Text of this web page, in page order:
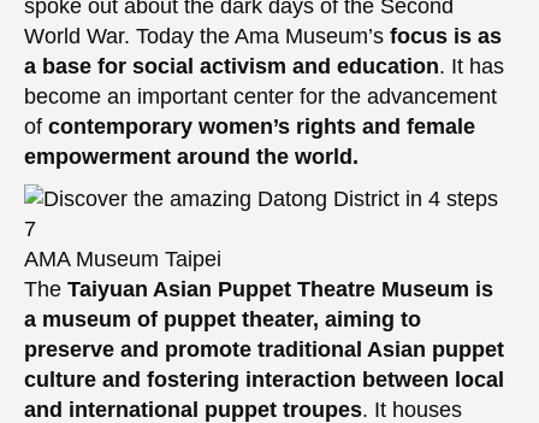
spoke out about the dark days of the Second
World War. Today the Ama Museum’s focus is as
a base for social activism and education. It has
become an important center for the advancement
of contemporary women’s rights and female
empowerment around the world.
AMA Museum Taipei
The Taiyuan Asian Puppet Theatre Museum is
a museum of puppet theater, aiming to
preserve and promote traditional Asian puppet
culture and fostering interaction between local
and international puppet troupes. It houses